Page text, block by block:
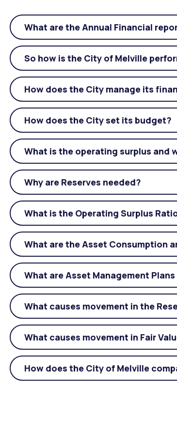
What are the Annual Financial
So how is the City of Melville
How does the City manage its
How does the City set its budget?
What is the operating surplus and
Why are Reserves needed?
What is the Operating Surplus
What are the Asset Consumption
What are Asset Management
What causes movement in the
What causes movement in Fair
How does the City of Melville